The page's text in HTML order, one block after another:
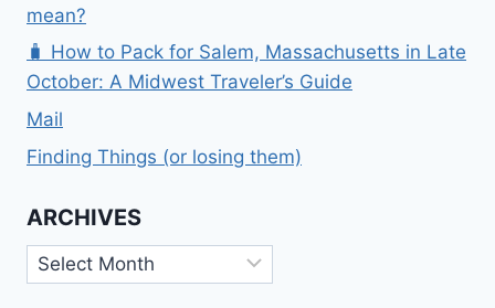
mean?
🧳 How to Pack for Salem, Massachusetts in Late
October: A Midwest Traveler’s Guide
Mail
Finding Things (or losing them)
ARCHIVES
Archives